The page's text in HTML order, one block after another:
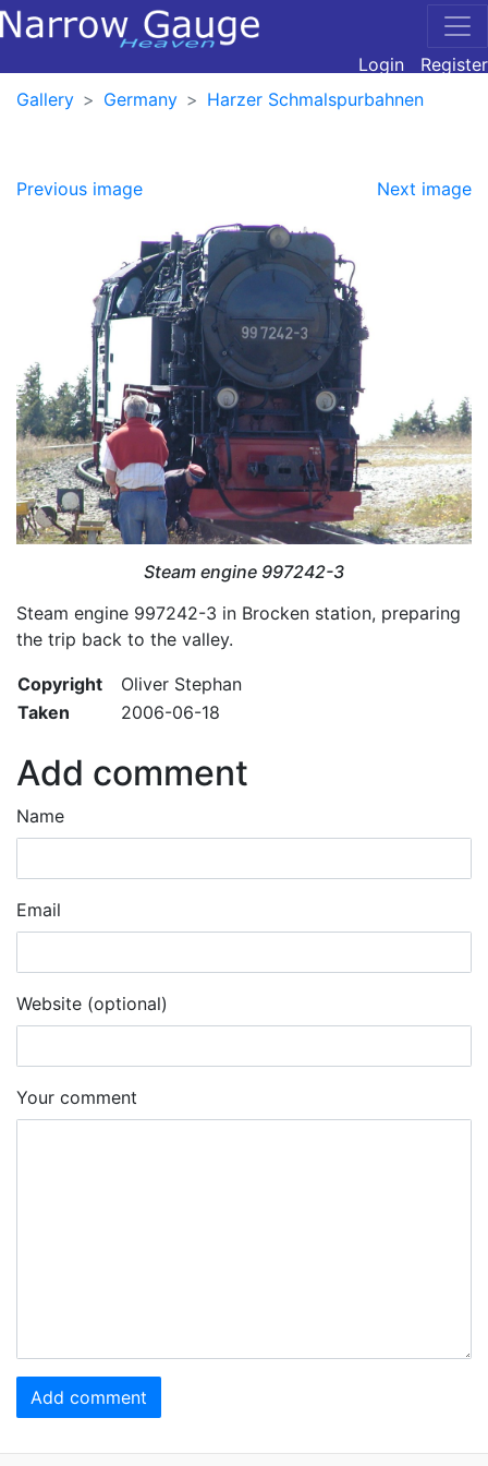
Login
Register
Gallery
Germany Harzer Schmalspurbahnen
Previous image Next image
Steam engine 997242-3
Steam engine 997242-3 in Brocken station, preparing
the trip back to the valley.
Copyright
Oliver Stephan
Taken
2006-06-18
Add comment
Name
Email
Website (optional)
Your comment
Add comment